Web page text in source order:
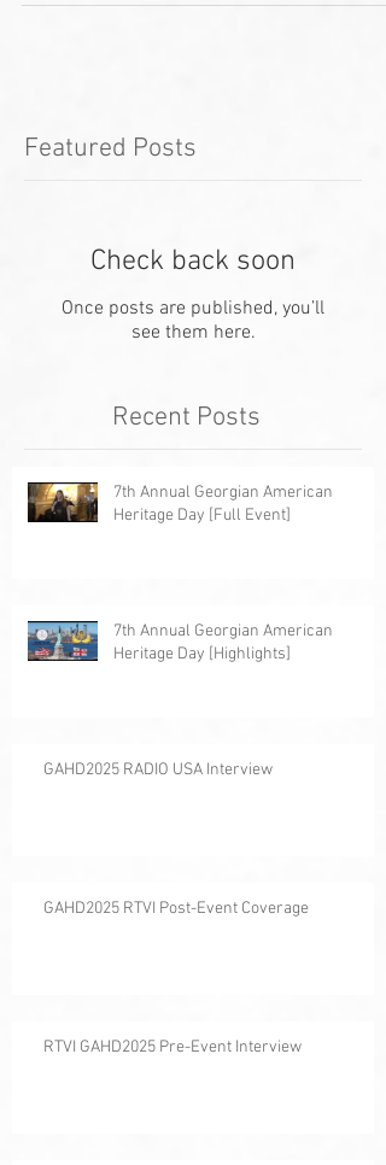
Featured Posts
Check back soon
Once posts are published, you’ll
see them here.
Recent Posts
7th Annual Georgian American
Heritage Day [Full Event]
7th Annual Georgian American
Heritage Day [Highlights]
GAHD2025 RADIO USA Interview
GAHD2025 RTVI Post-Event Coverage
RTVI GAHD2025 Pre-Event Interview